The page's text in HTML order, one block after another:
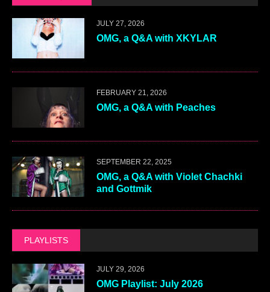
JULY 27, 2026
OMG, a Q&A with XKYLAR
FEBRUARY 21, 2026
OMG, a Q&A with Peaches
SEPTEMBER 22, 2025
OMG, a Q&A with Violet Chachki
and Gottmik
PLAYLISTS
JULY 29, 2026
OMG Playlist: July 2026